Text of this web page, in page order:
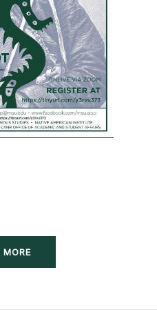
MORE